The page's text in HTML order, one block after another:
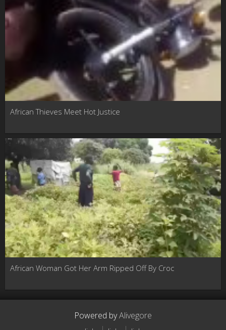
African Thieves Meet Hot Justice
African Woman Got Her Arm Ripped Off By Croc
Powered byAlivegore